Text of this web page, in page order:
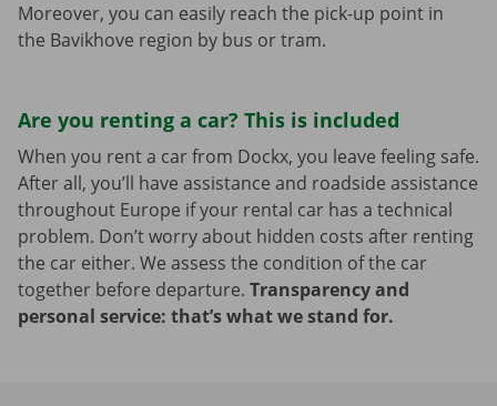
Moreover, you can easily reach the pick-up point in
the Bavikhove region by bus or tram.
Are you renting a car? This is included
When you rent a car from Dockx, you leave feeling safe.
After all, you’ll have assistance and roadside assistance
throughout Europe if your rental car has a technical
problem. Don’t worry about hidden costs after renting
the car either. We assess the condition of the car
together before departure. Transparency and
personal service: that’s what we stand for.